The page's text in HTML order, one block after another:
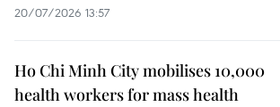
20/07/2026 13:57
Ho Chi Minh City mobilises 10,000
health workers for mass health